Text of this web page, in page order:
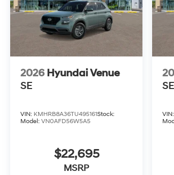
2026 Hyundai Venue
SE
VIN: KMHRB8A36TU495161Stock:
Model: VN0AFD56W5A5
$22,695
MSRP
SE
VIN: